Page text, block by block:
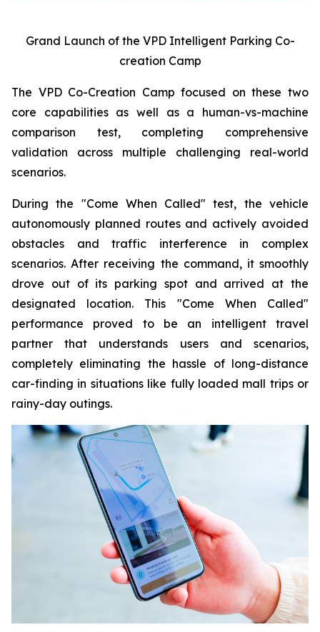
Grand Launch of the VPD Intelligent Parking Co-
creation Camp
The VPD Co-Creation Camp focused on these two
core capabilities as well as a human-vs-machine
comparison test, completing comprehensive
validation across multiple challenging real-world
scenarios.
During the "Come When Called" test, the vehicle
autonomously planned routes and actively avoided
obstacles and traffic interference in complex
scenarios. After receiving the command, it smoothly
drove out of its parking spot and arrived at the
designated location. This "Come When Called"
performance proved to be an intelligent travel
partner that understands users and scenarios,
completely eliminating the hassle of long-distance
car-finding in situations like fully loaded mall trips or
rainy-day outings.